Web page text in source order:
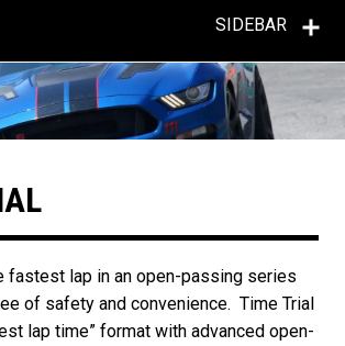
SIDEBAR
fastest lap in an open-passing series
of safety and convenience. Time Trial
lap time” format with advanced open-